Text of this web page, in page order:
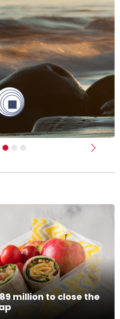
Next
million to close the